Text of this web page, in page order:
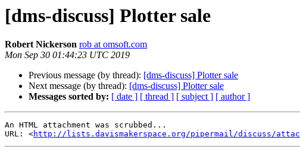
[dms-discuss] Plotter sale
Robert Nickerson rob at omsoft.com
Mon Sep 30 01:44:23 UTC 2019
Previous message (by thread): [dms-discuss] Plotter sale
Next message (by thread): [dms-discuss] Plotter sale
Messages sorted by: [ date ] [ thread ] [ subject ] [ author ]
An HTML attachment was scrubbed...
URL: <http://lists.davismakerspace.org/pipermail/discuss/